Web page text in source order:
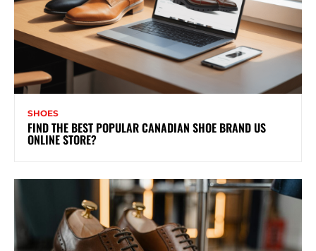
SHOES
FIND THE BEST POPULAR CANADIAN SHOE BRAND US
ONLINE STORE?